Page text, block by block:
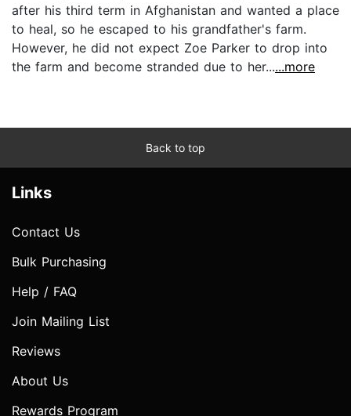
after his third term in Afghanistan and wanted a place
to heal, so he escaped to his grandfather's farm.
However, he did not expect Zoe Parker to drop into
the farm and become stranded due to her......more
Back to top
Links
Contact Us
Bulk Purchasing
Help / FAQ
Join Mailing List
Reviews
About Us
Rewards Program